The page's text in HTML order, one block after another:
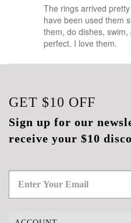
The rings arrived
have been used them
them, do dishes,
perfect. I love them.
GET $10 OFF
Sign up for our
receive your $10